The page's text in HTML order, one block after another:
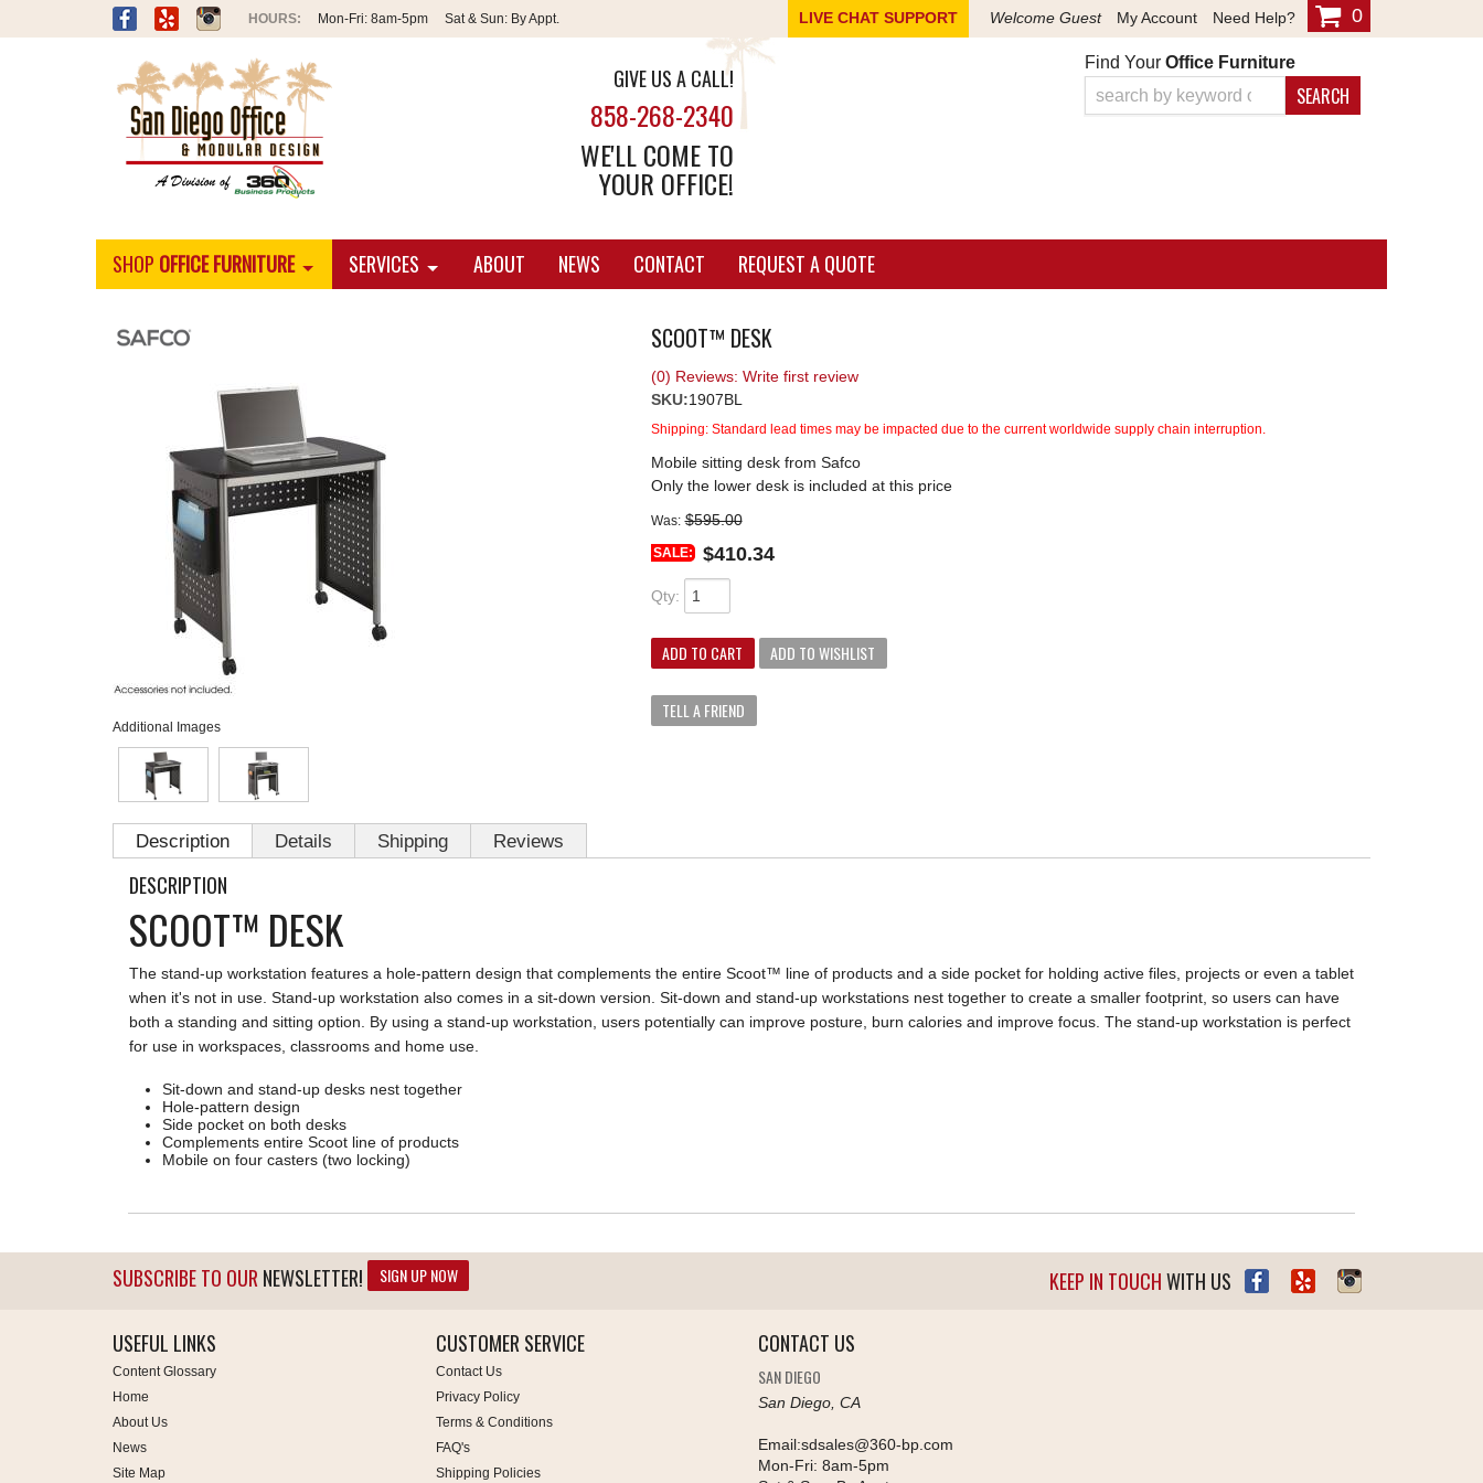
Mon-Fri: 8am-5pm Sat & Sun: By Appt. LIVE CHAT SUPPORT Welcome Guest My Account Need Help? 0
GIVE US A CALL!
858-268-2340
WE'LL COME TO
YOUR OFFICE!
Find Your Office Furniture
SEARCH
SHOP OFFICE FURNITURE SERVICES ABOUT NEWS CONTACT REQUEST A QUOTE
Additional Images
SCOOT™ DESK
(0) Reviews: Write first review
SKU:1907BL
Shipping: Standard lead times may be impacted due to the current worldwide supply chain interruption.
Mobile sitting desk from Safco
Only the lower desk is included at this price
Was: $595.00
SALE: $410.34
Qty:
ADD TO CART ADD TO WISHLIST
TELL A FRIEND
Description Details Shipping Reviews
DESCRIPTION
SCOOT™ DESK
The stand-up workstation features a hole-pattern design that complements the entire Scoot™ line of products and a side pocket for holding active files, projects or even a tablet
when it's not in use. Stand-up workstation also comes in a sit-down version. Sit-down and stand-up workstations nest together to create a smaller footprint, so users can have
both a standing and sitting option. By using a stand-up workstation, users potentially can improve posture, burn calories and improve focus. The stand-up workstation is perfect
for use in workspaces, classrooms and home use.
Sit-down and stand-up desks nest together
Hole-pattern design
Side pocket on both desks
Complements entire Scoot line of products
Mobile on four casters (two locking)
SUBSCRIBE TO OURNEWSLETTER! SIGN UP NOW KEEP IN TOUCHWITH US
USEFUL LINKS
Content Glossary
Home
About Us
News
Site Map
CUSTOMER SERVICE
Contact Us
Privacy Policy
Terms & Conditions
FAQ's
Shipping Policies
CONTACT US
SAN DIEGO
San Diego, CA
Email:sdsales@360-bp.com
Mon-Fri: 8am-5pm